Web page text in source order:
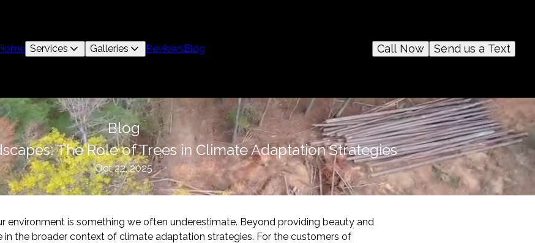
Services Galleries ReviewsBlog Send us a Text
Call Now
Blog
The Role of Trees in Climate Adaptation Strategies
Oct 22, 2025
environment is something we often underestimate. Beyond providing beauty and
in the broader context of climate adaptation strategies. For the customers of